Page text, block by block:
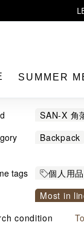
LBuy Nintendo
The
SUMMER
SAN-X 角
Backpack
tags
個人用品
Most in
Price
condition